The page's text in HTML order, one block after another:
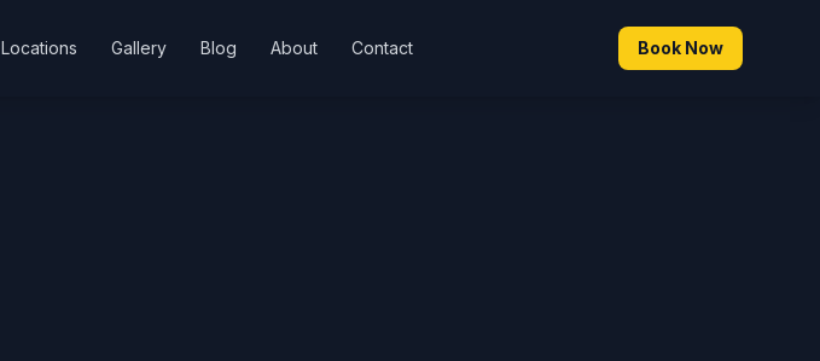
Locations Gallery Blog About Contact Book Now